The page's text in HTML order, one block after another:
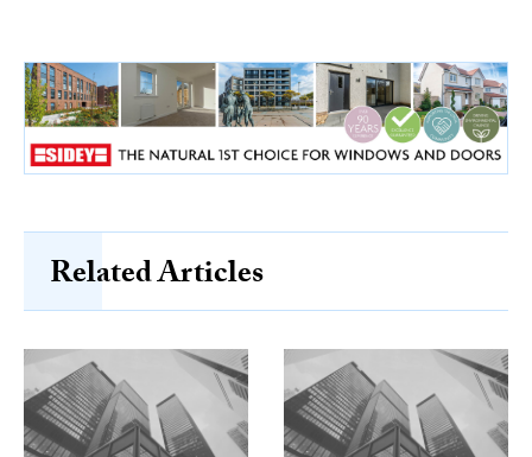
Related Articles